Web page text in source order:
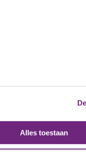
Alles toestaan
LARGE ENTERPRISES